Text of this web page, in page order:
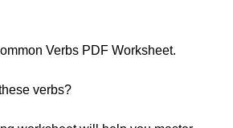
Verbs PDF Worksheet.
verbs?